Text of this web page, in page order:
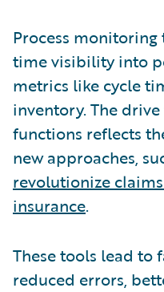
Process
time visibility into
metrics like cycle
inventory. The
functions reflects
new approaches,
revolutionize
insurance.
These tools lead to
reduced errors,